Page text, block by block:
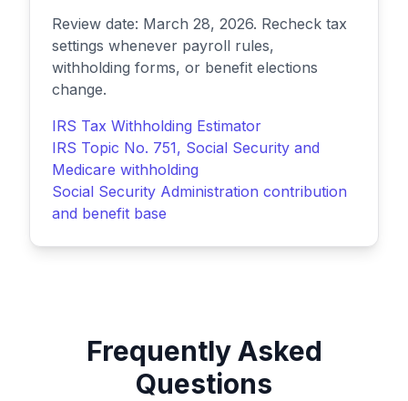
Review date: March 28, 2026. Recheck tax
settings whenever payroll rules,
withholding forms, or benefit elections
change.
IRS Tax Withholding Estimator
IRS Topic No. 751, Social Security and
Medicare withholding
Social Security Administration contribution
and benefit base
Frequently Asked
Questions